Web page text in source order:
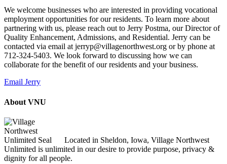
We welcome businesses who are interested in providing vocational
employment opportunities for our residents. To learn more about
partnering with us, please reach out to Jerry Postma, our Director of
Quality Enhancement, Admissions, and Residential. Jerry can be
contacted via email at jerryp@villagenorthwest.org or by phone at
712-324-5403. We look forward to discussing how we can
collaborate for the benefit of our residents and your business.
Email Jerry
About VNU
Located in Sheldon, Iowa, Village Northwest
Unlimited is unlimited in our desire to provide purpose, privacy &
dignity for all people.